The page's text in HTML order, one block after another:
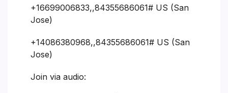
+16699006833,,84355686061# US (San
Jose)
+14086380968,,84355686061# US (San
Jose)
Join via audio: